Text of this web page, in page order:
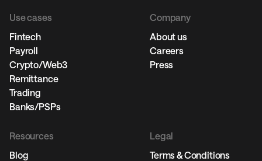
Use cases
Fintech
Payroll
Crypto/Web3
Remittance
Trading
Banks/PSPs
Company
About us
Careers
Press
Resources
Blog
Legal
Terms & Conditions